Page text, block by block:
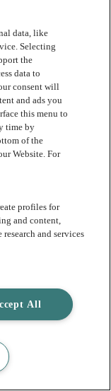
data, like
Selecting
the
data to
consent will
and ads you
this menu to
time by
of the
Website. For
profiles for
and content,
and services
All